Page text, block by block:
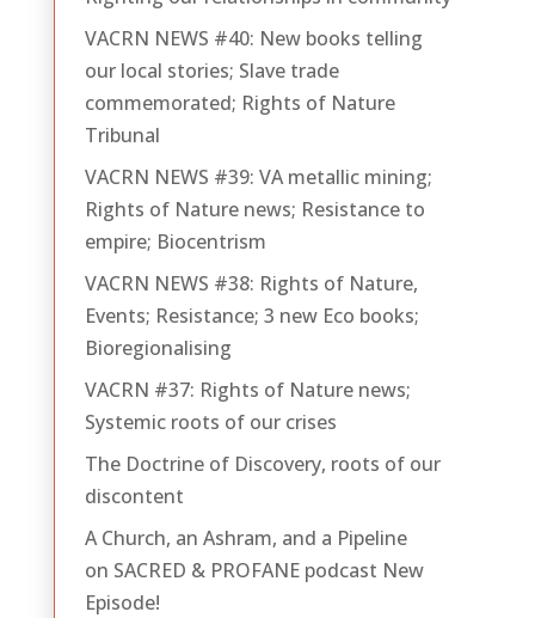
VACRN NEWS #40: New books telling
our local stories; Slave trade
commemorated; Rights of Nature
Tribunal
VACRN NEWS #39: VA metallic mining;
Rights of Nature news; Resistance to
empire; Biocentrism
VACRN NEWS #38: Rights of Nature,
Events; Resistance; 3 new Eco books;
Bioregionalising
VACRN #37: Rights of Nature news;
Systemic roots of our crises
The Doctrine of Discovery, roots of our
discontent
A Church, an Ashram, and a Pipeline
on SACRED & PROFANE podcast New
Episode!